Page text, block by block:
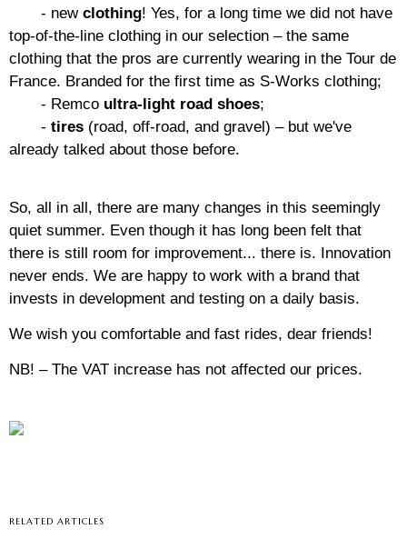
- new clothing! Yes, for a long time we did not have
top-of-the-line clothing in our selection – the same
clothing that the pros are currently wearing in the Tour de
France. Branded for the first time as S-Works clothing;
- Remco ultra-light road shoes;
- tires (road, off-road, and gravel) – but we've
already talked about those before.
So, all in all, there are many changes in this seemingly
quiet summer. Even though it has long been felt that
there is still room for improvement... there is. Innovation
never ends. We are happy to work with a brand that
invests in development and testing on a daily basis.
We wish you comfortable and fast rides, dear friends!
NB! – The VAT increase has not affected our prices.
RELATED ARTICLES